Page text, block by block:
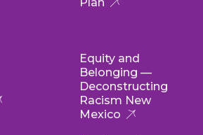
Equity and
Belonging —
Deconstructing
Racism New
Mexico